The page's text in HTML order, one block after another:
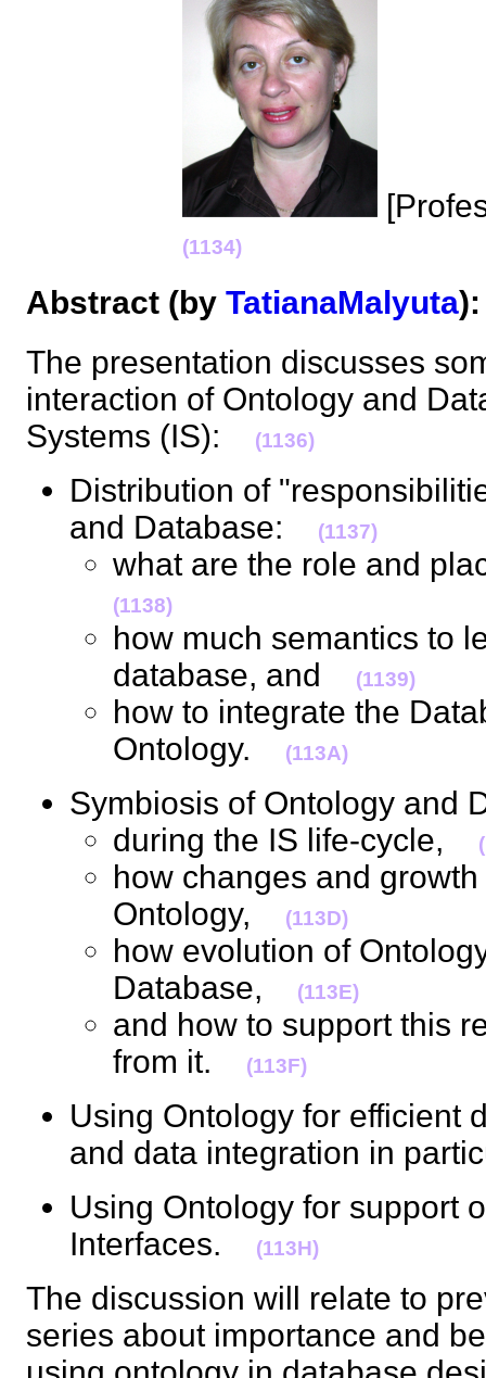
(1134)
Abstract (by TatianaMalyuta
The presentation discusses
interaction of Ontology and
Systems (IS):
(1136)
Distribution of
and Database:
(1137)
what are the role and
(1138)
how much semantics to
database, and
(1139)
how to integrate the
Ontology.
(113A)
Symbiosis of Ontology
during the IS life-cycle,
how changes and
Ontology,
(113D)
how evolution of
Database,
(113E)
and how to support this
from it.
(113F)
Using Ontology for efficient
and data integration in
Using Ontology for support
Interfaces.
(113H)
The discussion will relate to
series about importance and